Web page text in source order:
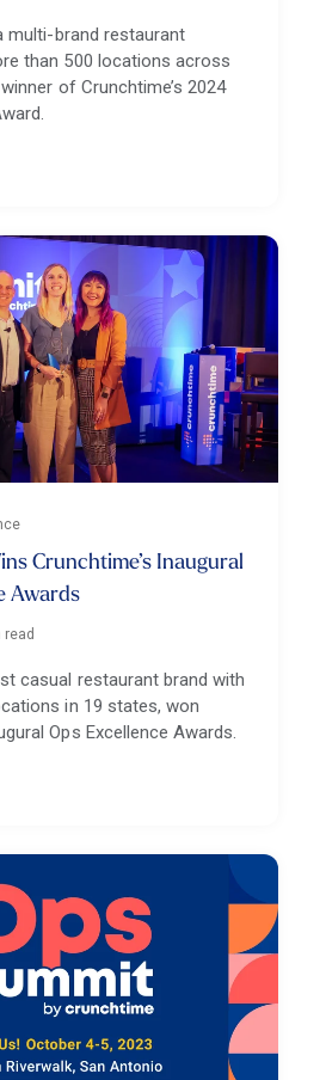
multi-brand restaurant
than 500 locations across
of Crunchtime’s 2024
Crunchtime’s Inaugural
Awards
read
casual restaurant brand with
in 19 states, won
Ops Excellence Awards.